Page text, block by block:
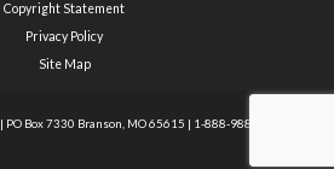
Copyright Statement
Privacy Policy
Site Map
| PO Box 7330 Branson, MO 65615 | 1-888-988-1588